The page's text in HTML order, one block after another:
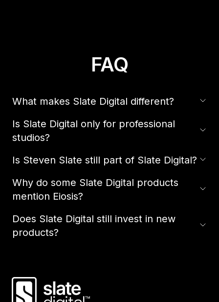
FAQ
What makes Slate Digital different?
Is Slate Digital only for professional
studios?
Is Steven Slate still part of Slate Digital?
Why do some Slate Digital products
mention Eiosis?
Does Slate Digital still invest in new
products?